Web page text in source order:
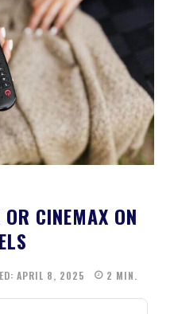
CINEMAX ON
APRIL 8, 2025 2 MIN.